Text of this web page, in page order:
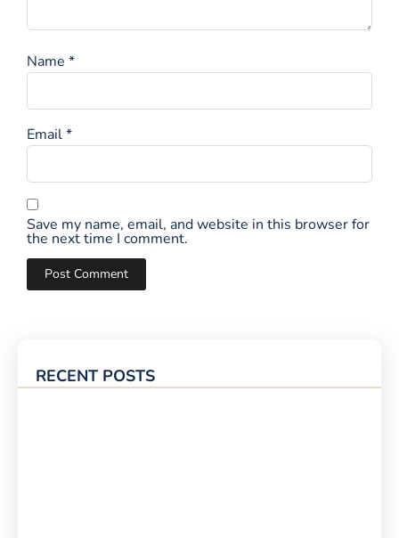
RECENT POSTS
Name *
Email*
Save my name, email, and website in this browser for
the next time I comment.